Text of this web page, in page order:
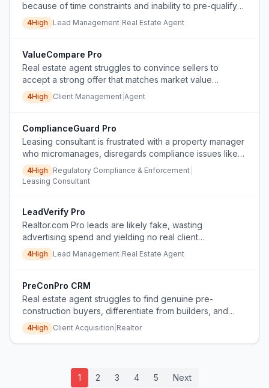
because of time constraints and inability to pre-qualify
buyers before showings.
4High Lead Management Real Estate Agent
ValueCompare Pro
Real estate agent struggles to convince sellers to
accept a strong offer that matches market value
because sellers have unrealistic price expectations
based on incomplete comparisons.
4High Client Management Agent
ComplianceGuard Pro
Leasing consultant is frustrated with a property manager
who micromanages, disregards compliance issues like
Fair Housing and Tax Credit violations, and creates
confusion through inconsistent communication and
4High Regulatory Compliance & Enforcement
Leasing Consultant
LeadVerify Pro
Realtor.com Pro leads are likely fake, wasting
advertising spend and yielding no real client
conversations.
4High Lead Management Real Estate Agent
PreConPro CRM
Real estate agent struggles to find genuine pre-
construction buyers, differentiate from builders, and
prioritize which projects to focus on.
4High Client Acquisition Realtor
1 2 3 4 5 Next